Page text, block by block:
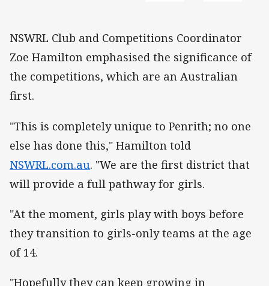
NSWRL Club and Competitions Coordinator
Zoe Hamilton emphasised the significance of
the competitions, which are an Australian
first.
"This is completely unique to Penrith; no one
else has done this," Hamilton told
NSWRL.com.au. "We are the first district that
will provide a full pathway for girls.
"At the moment, girls play with boys before
they transition to girls-only teams at the age
of 14.
"Hopefully they can keep growing in